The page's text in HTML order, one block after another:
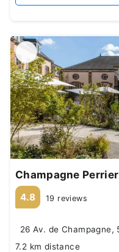
Champagne
4.8 19 reviews
26 Av. de Champagne,
7.2 km distance